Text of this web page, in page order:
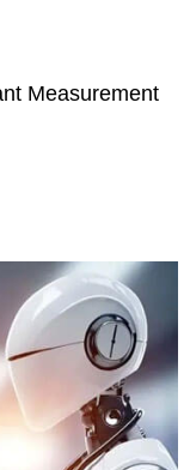
Measurement